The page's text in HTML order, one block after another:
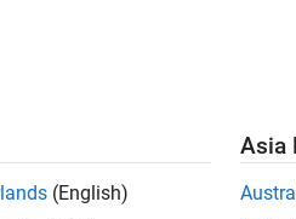
(English)
Asia